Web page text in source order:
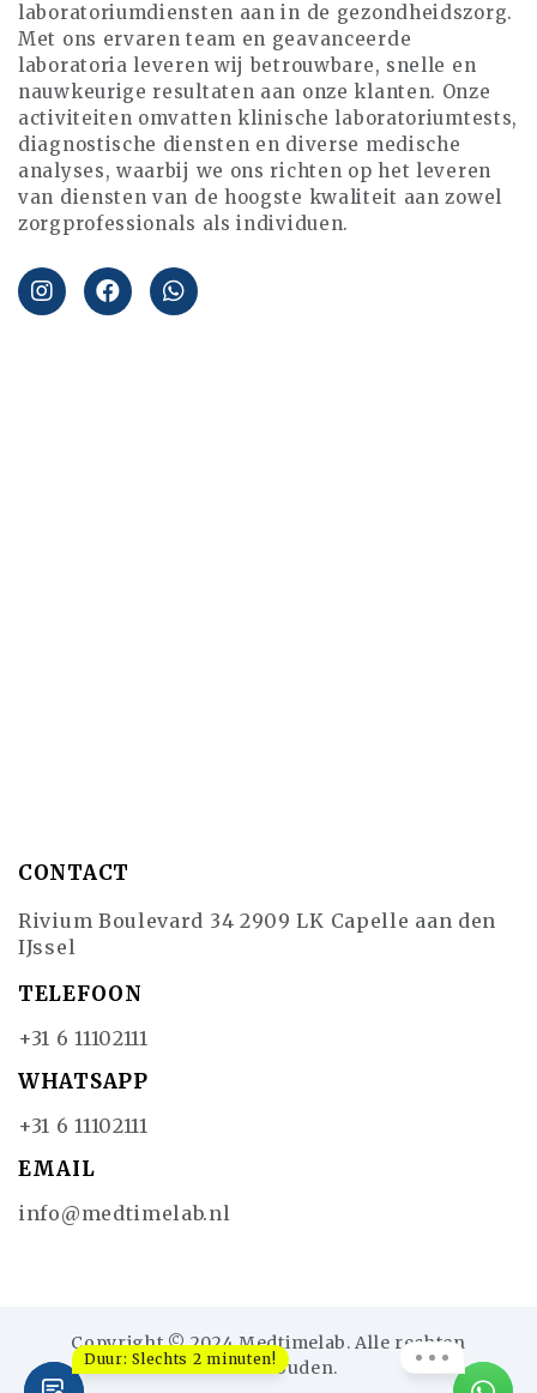
laboratoriumdiensten aan in de gezondheidszorg.
Met ons ervaren team en geavanceerde
laboratoria leveren wij betrouwbare, snelle en
nauwkeurige resultaten aan onze klanten. Onze
activiteiten omvatten klinische laboratoriumtests,
diagnostische diensten en diverse medische
analyses, waarbij we ons richten op het leveren
van diensten van de hoogste kwaliteit aan zowel
zorgprofessionals als individuen.
CONTACT
Rivium Boulevard 34 2909 LK Capelle aan den
IJssel
TELEFOON
+31 6 11102111
WHATSAPP
+31 6 11102111
EMAIL
info@medtimelab.nl
Copyright © 2024 Medtimelab. Alle rechten
voorbehouden.
Duur: Slechts 2 minuten!